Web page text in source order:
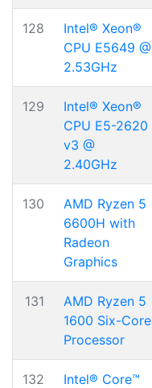
128
Intel® Xeon®
CPU E5649 @
2.53GHz
129
Intel® Xeon®
CPU E5-2620
v3 @
2.40GHz
130
AMD Ryzen 5
6600H with
Radeon
Graphics
131
AMD Ryzen 5
1600 Six-Core
Processor
132 Intel® Core™